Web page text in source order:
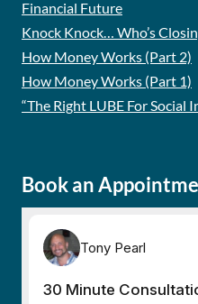
Financial Future
Knock Knock… Who’s
How Money Works (Part 2)
How Money Works (Part 1)
“The Right LUBE For Social
Book an